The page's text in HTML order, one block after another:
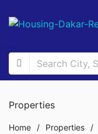
Properties
Home / Properties
/